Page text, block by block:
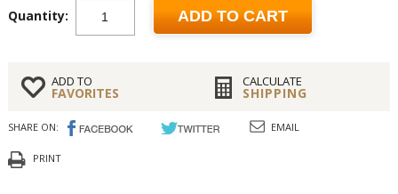
Quantity: ADD TO CART
ADD TO
FAVORITES
CALCULATE
SHIPPING
SHARE ON: EMAIL
PRINT